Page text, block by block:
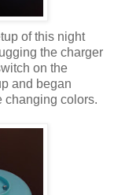
of this night
the charger
on the
and began
changing colors.